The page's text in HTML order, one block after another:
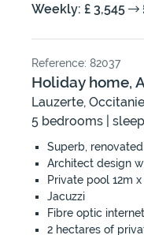
Weekly: £ 3,545
Reference: 82037
Holiday home,
Lauzerte, Occitanie
5 bedrooms |
Superb,
Architect design
Private pool 12m x
Jacuzzi
Fibre optic internet
2 hectares of